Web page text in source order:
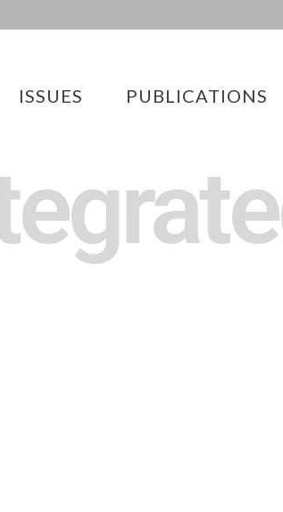
ISSUES PUBLICATIONS